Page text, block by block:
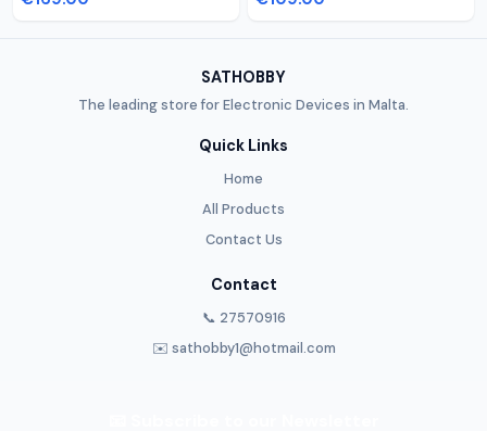
SATHOBBY
The leading store for Electronic Devices in Malta.
Quick Links
Home
All Products
Contact Us
Contact
📞 27570916
✉️ sathobby1@hotmail.com